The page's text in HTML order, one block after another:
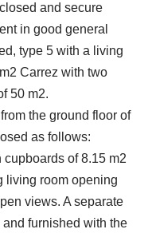
and secure
in good general
type 5 with a living
Carrez with two
50 m2.
the ground floor of
as follows:
of 8.15 m2
living room opening
views. A separate
furnished with the